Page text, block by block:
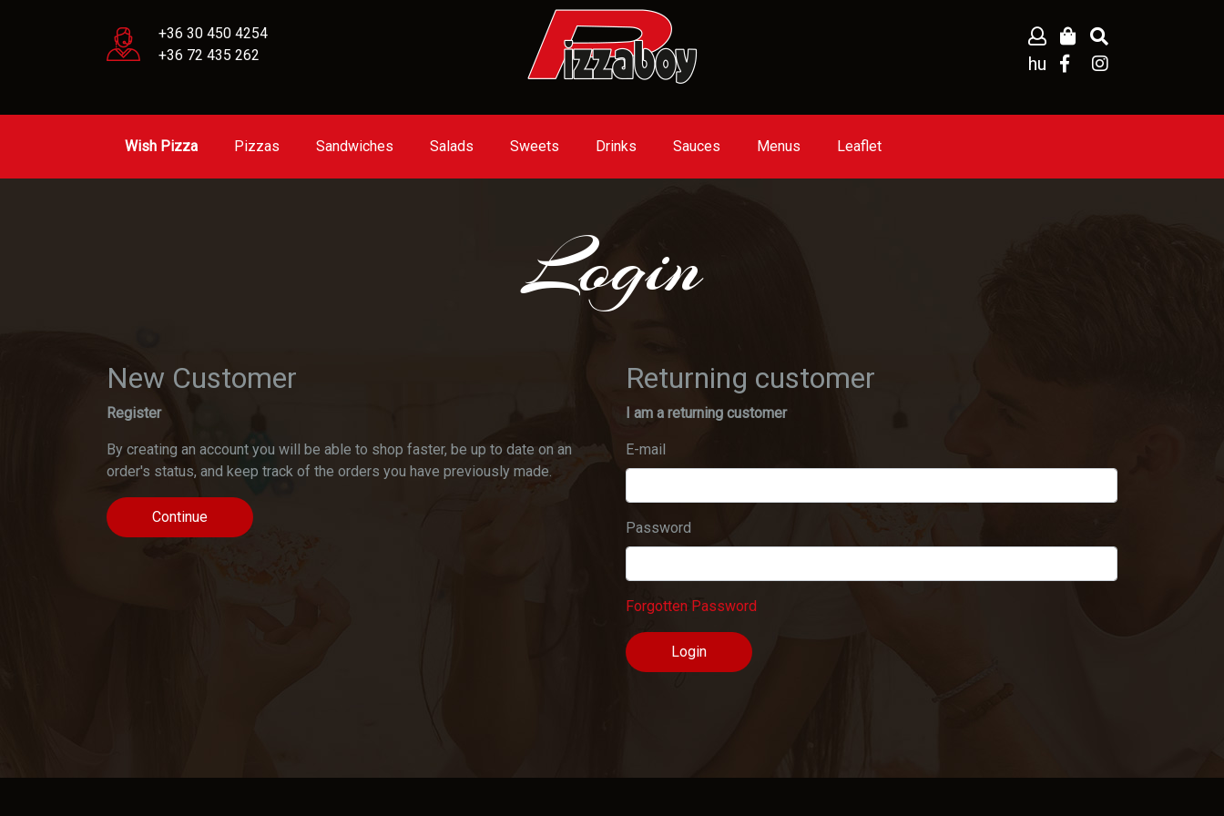
+36 30 450 4254
+36 72 435 262
hu
Wish Pizza Pizzas Sandwiches Salads Sweets Drinks Sauces Menus Leaflet
Login
New Customer
Register
By creating an account you will be able to shop faster, be up to date on an
order's status, and keep track of the orders you have previously made.
Continue
Returning customer
I am a returning customer
E-mail
Password
Forgotten Password
Login